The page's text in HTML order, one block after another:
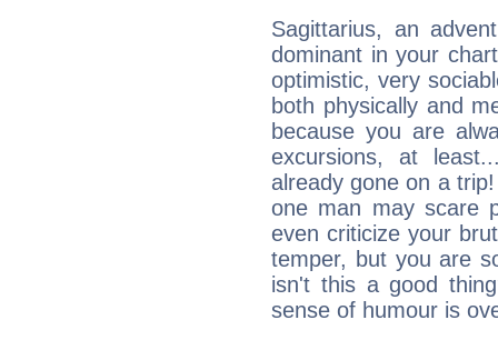
Sagittarius, an
dominant in your
optimistic, very
both physically and
because you are
excursions, at
already gone on a
one man may scare
even criticize your
temper, but you are
isn't this a good
sense of humour is